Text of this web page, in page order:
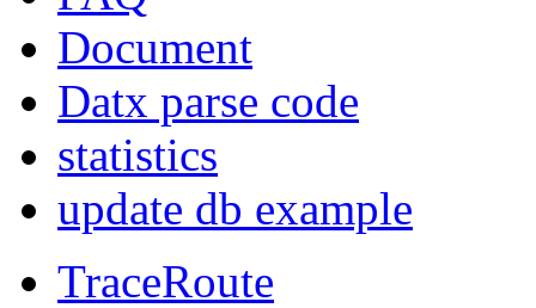
Document
Datx parse code
statistics
update db example
TraceRoute